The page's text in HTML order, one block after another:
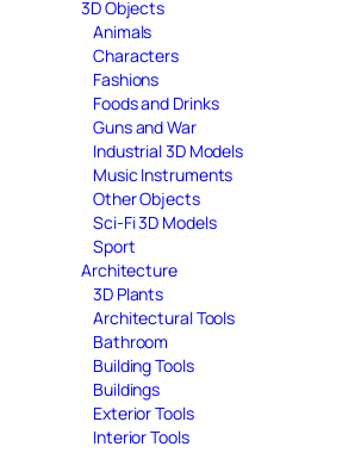
3D Objects
Animals
Characters
Fashions
Foods and Drinks
Guns and War
Industrial 3D Models
Music Instruments
Other Objects
Sci-Fi 3D Models
Sport
Architecture
3D Plants
Architectural Tools
Bathroom
Building Tools
Buildings
Exterior Tools
Interior Tools